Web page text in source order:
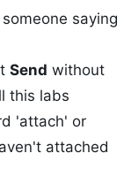
saying
Send without
this labs
'attach' or
attached